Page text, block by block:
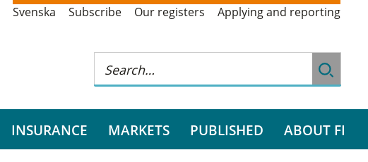
Svenska Subscribe Our registers Applying and reporting
INSURANCE MARKETS PUBLISHED ABOUT FI